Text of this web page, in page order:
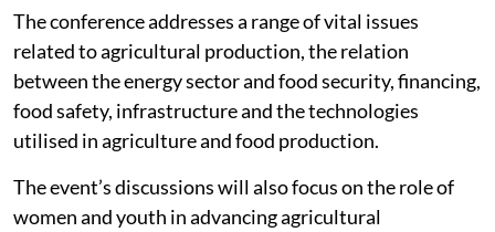
The conference addresses a range of vital issues
related to agricultural production, the relation
between the energy sector and food security, financing,
food safety, infrastructure and the technologies
utilised in agriculture and food production.
The event’s discussions will also focus on the role of
women and youth in advancing agricultural